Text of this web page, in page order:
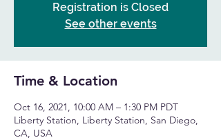
Registration is Closed
See other events
Time & Location
Oct 16, 2021, 10:00 AM – 1:30 PM PDT
Liberty Station, Liberty Station, San Diego,
CA, USA